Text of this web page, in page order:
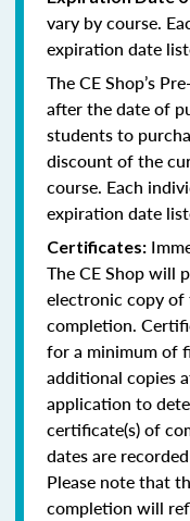
vary by course.
expiration date
The CE Shop’s
after the date of
students to
discount of the
course. Each
expiration date
Certificates:
The CE Shop will
electronic copy
completion.
for a minimum of
additional copies
application to
certificate(s) of
dates are
Please note that
completion will